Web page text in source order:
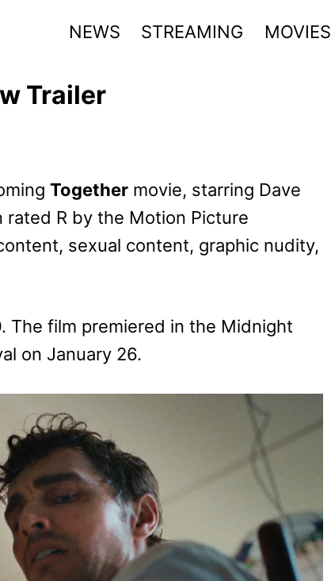
NEWS STREAMING MOVIES
Trailer
Together movie, starring Dave
rated R by the Motion Picture
sexual content, graphic nudity,
The film premiered in the Midnight
on January 26.